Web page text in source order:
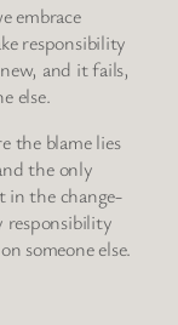
embrace
responsibility
and it fails,
else.
the blame lies
the only
in the change-
responsibility
someone else.